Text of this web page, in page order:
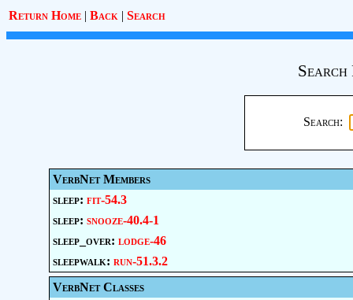
Return Home | Back | Search
Search
Search:
VerbNet Members
sleep: fit-54.3
sleep: snooze-40.4-1
sleep_over: lodge-46
sleepwalk: run-51.3.2
VerbNet Classes